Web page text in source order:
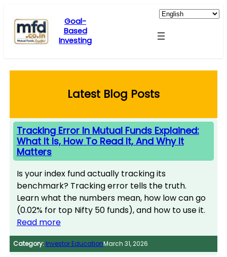
content
Goal-
Based
Investing
Latest Blog Posts
Tracking Error In Mutual Funds Explained:
What It Is, How To Read It, And Why It
Matters
Is your index fund actually tracking its
benchmark? Tracking error tells the truth.
Learn what the numbers mean, how low can go
(0.02% for top Nifty 50 funds), and how to use it.
Read more
Category: Investor EducationMarch 31, 2026